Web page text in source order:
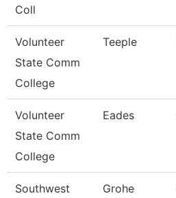
Coll
Volunteer
State Comm
College
Teeple
Volunteer
State Comm
College
Eades
Southwest
Grohe